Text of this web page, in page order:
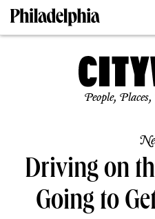
People,
Driving on
Going to